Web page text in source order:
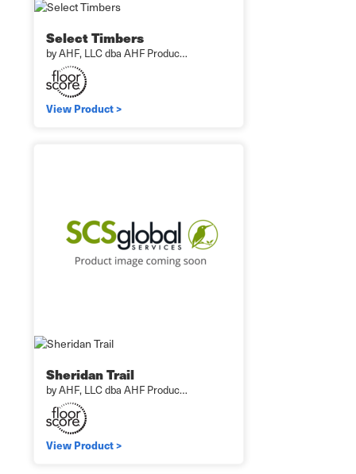
Select Timbers
by AHF, LLC dba AHF Produc…
View Product >
Sheridan Trail
by AHF, LLC dba AHF Produc…
View Product >